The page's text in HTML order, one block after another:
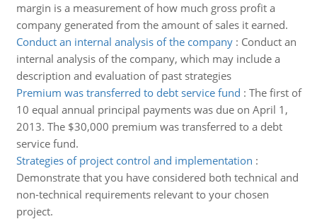
margin is a measurement of how much gross profit a
company generated from the amount of sales it earned.
Conduct an internal analysis of the company: Conduct an
internal analysis of the company, which may include a
description and evaluation of past strategies
Premium was transferred to debt service fund : The first of
10 equal annual principal payments was due on April 1,
2013. The $30,000 premium was transferred to a debt
service fund.
Strategies of project control and implementation :
Demonstrate that you have considered both technical and
non-technical requirements relevant to your chosen
project.